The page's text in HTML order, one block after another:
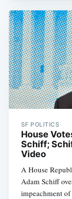
SF POLITICS
House
Schiff;
Video
A House
Adam Schiff
impeachment